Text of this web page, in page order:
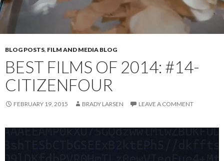
BLOG POSTS, FILM AND MEDIA BLOG
BEST FILMS OF 2014: #14-
CITIZENFOUR
FEBRUARY 19, 2015 BRADY LARSEN LEAVE A COMMENT